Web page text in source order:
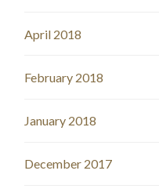
April 2018
February 2018
January 2018
December 2017